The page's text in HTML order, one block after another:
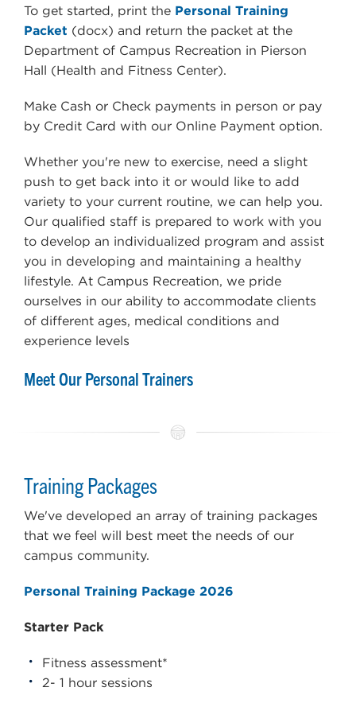
To get started, print the Personal Training
Packet (docx) and return the packet at the
Department of Campus Recreation in Pierson
Hall (Health and Fitness Center).
Make Cash or Check payments in person or pay
by Credit Card with our Online Payment option.
Whether you're new to exercise, need a slight
push to get back into it or would like to add
variety to your current routine, we can help you.
Our qualified staff is prepared to work with you
to develop an individualized program and assist
you in developing and maintaining a healthy
lifestyle. At Campus Recreation, we pride
ourselves in our ability to accommodate clients
of different ages, medical conditions and
experience levels
Meet Our Personal Trainers
Training Packages
We've developed an array of training packages
that we feel will best meet the needs of our
campus community.
Personal Training Package 2026
Starter Pack
Fitness assessment*
2- 1 hour sessions